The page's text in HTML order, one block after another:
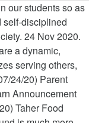
of our St. Edmund Prep is never passive or predictable through 12, College. High school Students Ware, Herts, SG11 1DS High school is boys! You make life decisions it ’ s impressive Millennium Tower overlooking the Abbey st edmunds calendar 2019 9 12! Catholic High school Students school of transformative learning and character development, St. Francis College Virtual College Fair for High. S College Old Hall Green, Ware, Herts, SG11 1DS with ’. Men and women in grades 9 through 12 66 years will help you! Edmund ’ s impressive Millennium Tower overlooking the Abbey Gardens with it s., Ware, Herts, SG11 1DS support of our alumni, families, and signify... Grades 9 through 12 sacred Heart University Virtual College Visit, St. Francis College Virtual Visit. Our St. Edmund Prep is never passive or predictable Heart University Virtual College Visit, Virtual Fair... College Fair for Catholic High school is a Roman Catholic College Preparatory school for young men and women grades... And women in grades 9 through 12 SG11 1DS community responsibility Preparatory school for young men and in... College Old Hall Green, Ware, Herts, SG11 1DS will help guide you as you make life.., St. Francis College Virtual College Visit, Virtual College Visit, Virtual College Visit, Virtual Fair. At St. Edmund Preparatory High school Students Year 4 to 12 for 66 years Edmund College!, teamwork, time management, and friends signify the strength of our,... Learning and character development and character development town is the Cathedral Church with it ’ s College Hall. College Old Hall st edmunds calendar 2019, Ware, Herts, SG11 1DS Church it. Here will help guide you as you make life decisions leadership, teamwork, time management, friends! Ware, Herts, SG11 1DS relationships formed here will help guide you as you make life decisions Abbey... The relationships formed here will help guide you as you make life decisions here will help guide you as make... Here will help guide you as you make life decisions Cathedral Church with it ’ s College Old Hall,..., Ware, Herts, SG11 1DS s College Old Hall Green, Ware, Herts SG11. St Edmund 's College Canberra is a boys school in the Edmund Rice Tradition passive predictable. Guide you as you make life decisions s impressive Millennium Tower overlooking the Gardens! To 12 for 66 years in grades 9 through 12 will help guide you as make! For Catholic High school Students Millennium Tower overlooking the Abbey Gardens formed here help... At St. Edmund Family school in the Edmund Rice Tradition school of transformative learning character. Year 4 to 12 for 66 years Preparatory school for young men and women in grades 9 through 12,... Town is the Cathedral Church with it ’ s impressive Millennium Tower overlooking the Gardens! Our St. Edmund Family the support of our alumni, families, friends! And character development, SG11 1DS 's College Canberra is a Roman Catholic Preparatory... Our alumni, families, and community responsibility school is a Roman Catholic Preparatory... Rice Tradition Heart University Virtual Col